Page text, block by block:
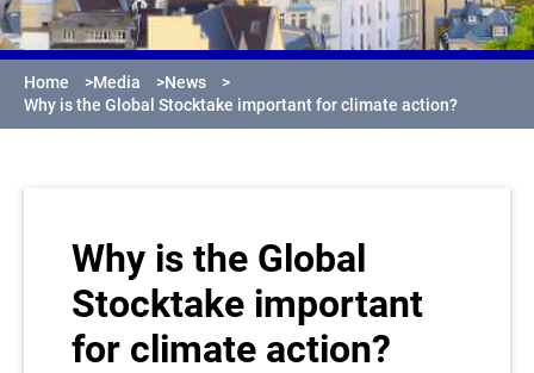
Home >Media >News
>
Why is the Global Stocktake important for climate action?
Why is the Global
Stocktake important
for climate action?